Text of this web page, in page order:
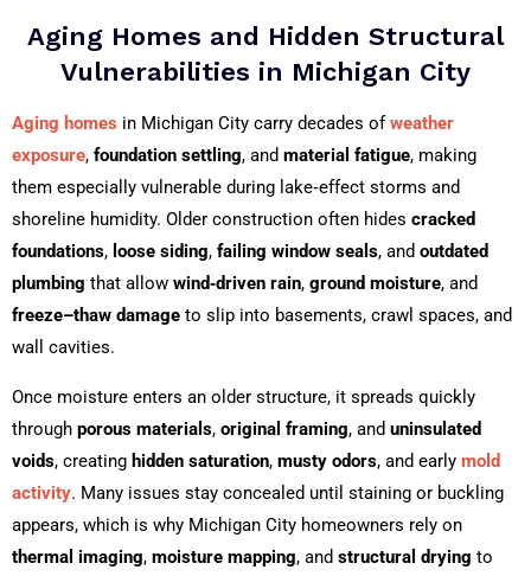
Aging Homes and Hidden Structural
Vulnerabilities in Michigan City
Aging homes in Michigan City carry decades ofweather
exposure, foundation settling, and material fatigue, making
them especially vulnerable during lake‑effect storms and
shoreline humidity. Older construction often hides cracked
foundations, loose siding, failing window seals, and outdated
plumbing that allow wind‑driven rain, ground moisture, and
freeze–thaw damage to slip into basements, crawl spaces, and
wall cavities.
Once moisture enters an older structure, it spreads quickly
through porous materials, original framing, and uninsulated
voids, creating hidden saturation, musty odors, and early mold
activity. Many issues stay concealed until staining or buckling
appears, which is why Michigan City homeowners rely on
thermal imaging, moisture mapping, and structural drying to